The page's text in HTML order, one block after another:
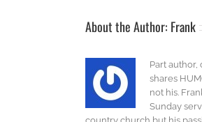
About the Author: Frank
Part
shares
not his.
Sunday